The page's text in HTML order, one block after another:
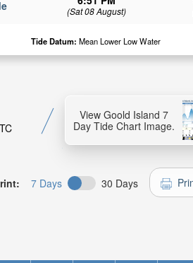
(Sat 08 August)
Tide Datum: Mean Lower Low Water
View Goold Island 7
Day Tide Chart Image.
7 Days 30 Days